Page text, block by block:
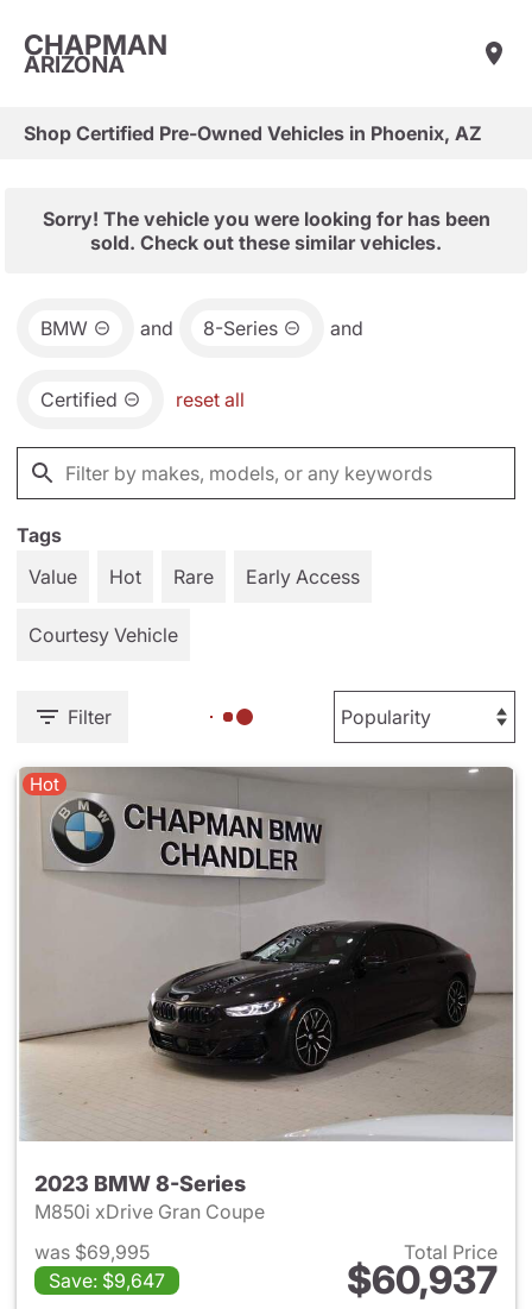
CHAPMAN
ARIZONA
Shop Certified Pre-Owned Vehicles in Phoenix, AZ
Sorry! The vehicle you were looking for has been
sold. Check out these similar vehicles.
BMW and 8-Series and
Certified reset all
Tags
Value
Hot Rare Early Access
Courtesy Vehicle
Filter
Hot
2023 BMW 8-Series
M850i xDrive Gran Coupe
was $69,995
Save: $9,647
Total Price
$60,937
View details for 2023 BMW